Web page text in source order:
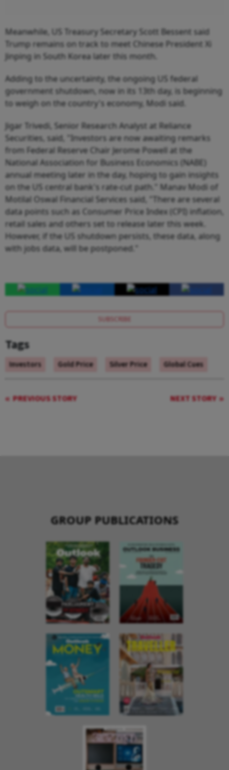
Meanwhile, US Treasury Secretary Scott Bessent said
Trump remains on track to meet Chinese President Xi
Jinping in South Korea later this month.
Adding to the uncertainty, the ongoing US federal
government shutdown, now in its 13th day, is beginning
to weigh on the country's economy, Modi said.
Jigar Trivedi, Senior Research Analyst at Reliance
Securities, said, "Investors are now awaiting remarks
from Federal Reserve Chair Jerome Powell at the
National Association for Business Economics (NABE)
annual meeting later in the day, hoping to gain insights
on the US central bank's rate-cut path." Manav Modi of
Motilal Oswal Financial Services said, "There are several
data points such as Consumer Price Index (CPI) inflation,
retail sales and others set to release later this week.
However, if the US shutdown persists, these data, along
with jobs data, will be postponed."
SUBSCRIBE
Tags
Investors Gold Price Silver Price Global Cues
PREVIOUS STORY NEXT STORY
GROUP PUBLICATIONS